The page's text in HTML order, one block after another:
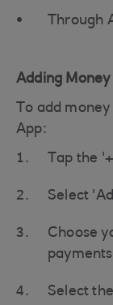
Through
Adding
To add
App:
Tap the
Select
Choose
Select